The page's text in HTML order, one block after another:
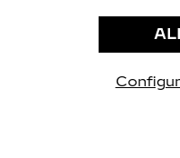
PRIVACY POLICY
CONDITIONS OF SALE
use of the above-
By clicking “Allow